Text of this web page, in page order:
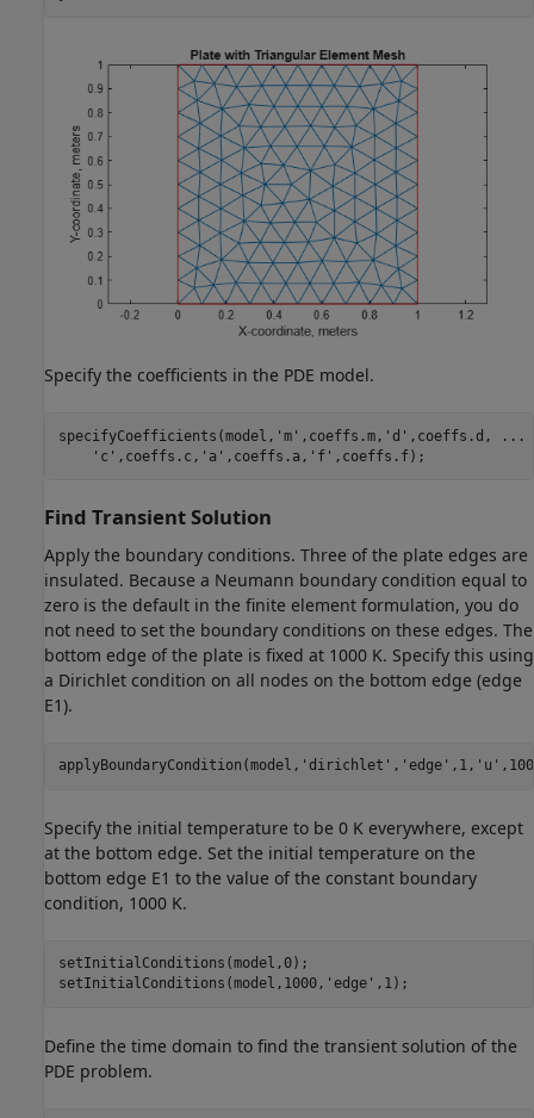
Specify the coefficients in the PDE model.
specifyCoefficients(model, 'm' ,coeffs.m, 'd' ,coeffs.d,
...
'c' ,coeffs.c, 'a' ,coeffs.a, 'f' ,coeffs.f);
Find Transient Solution
Apply the boundary conditions. Three of the plate edges are
insulated. Because a Neumann boundary condition equal to
zero is the default in the finite element formulation, you do
not need to set the boundary conditions on these edges. The
bottom edge of the plate is fixed at 1000 K. Specify this using
a Dirichlet condition on all nodes on the bottom edge (edge
E1).
applyBoundaryCondition(model, 'dirichlet' , 'edge' ,1, 'u'
Specify the initial temperature to be 0 K everywhere, except
at the bottom edge. Set the initial temperature on the
bottom edge E1 to the value of the constant boundary
condition, 1000 K.
setInitialConditions(model,0);
setInitialConditions(model,1000, 'edge' ,1);
Define the time domain to find the transient solution of the
PDE problem.